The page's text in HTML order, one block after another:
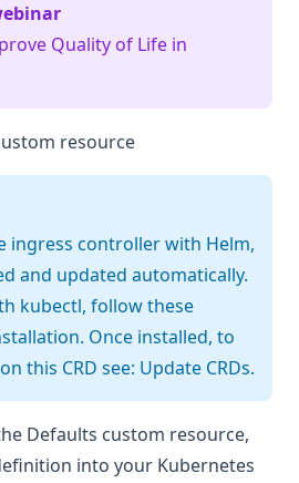
Quality of Life in
resource
ingress controller with Helm,
and updated automatically.
kubectl, follow these
Once installed, to
this CRD see: Update CRDs.
Defaults custom resource,
into your Kubernetes